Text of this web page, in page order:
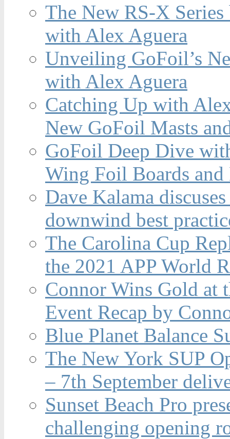
The New RS-X
with Alex Aguera
Unveiling GoFoil’s
with Alex Aguera
Catching Up with
New GoFoil Masts
GoFoil Deep Dive
Wing Foil Boards and
Dave Kalama
downwind best
The Carolina Cup
the 2021 APP World
Connor Wins Gold at
Event Recap by
Blue Planet Balance
The New York SUP
– 7th September
Sunset Beach Pro
challenging opening